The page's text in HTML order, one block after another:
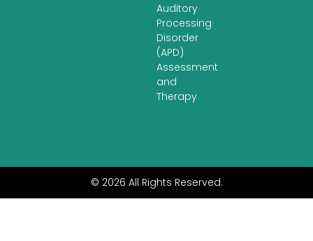
Auditory
Processing
Disorder
(APD)
Assessment
and
Therapy
© 2026 All Rights Reserved.